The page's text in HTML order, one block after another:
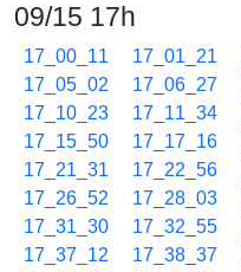
09/15 17h
17_00_11 17_01_21
17_05_02
17_06_27
17_10_23
17_11_34
17_15_50
17_17_16
17_21_31
17_22_56
17_26_52
17_28_03
17_31_30
17_32_55
17_37_12
17_38_37